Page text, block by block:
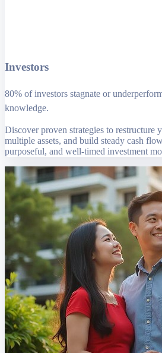
Investors
80% of investors stagnate or
knowledge.
Discover proven strategies to restructure
multiple assets, and build steady cash
purposeful, and well-timed investment